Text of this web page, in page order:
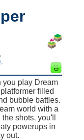
you play Dream
filled
bubble battles.
world with a
shots, you'll
powerups in
out.